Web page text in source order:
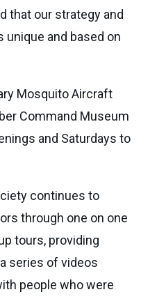
that our strategy and
and based on
Mosquito Aircraft
Command Museum
and Saturdays to
continues to
through one on one
tours, providing
series of videos
people who were